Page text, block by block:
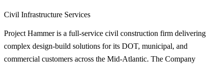
Civil Infrastructure Services
Project Hammer is a full-service civil construction firm delivering
complex design-build solutions for its DOT, municipal, and
commercial customers across the Mid-Atlantic. The Company